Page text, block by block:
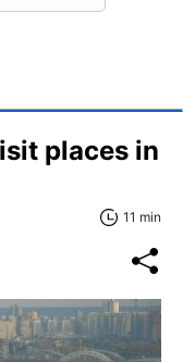
places in
11 min